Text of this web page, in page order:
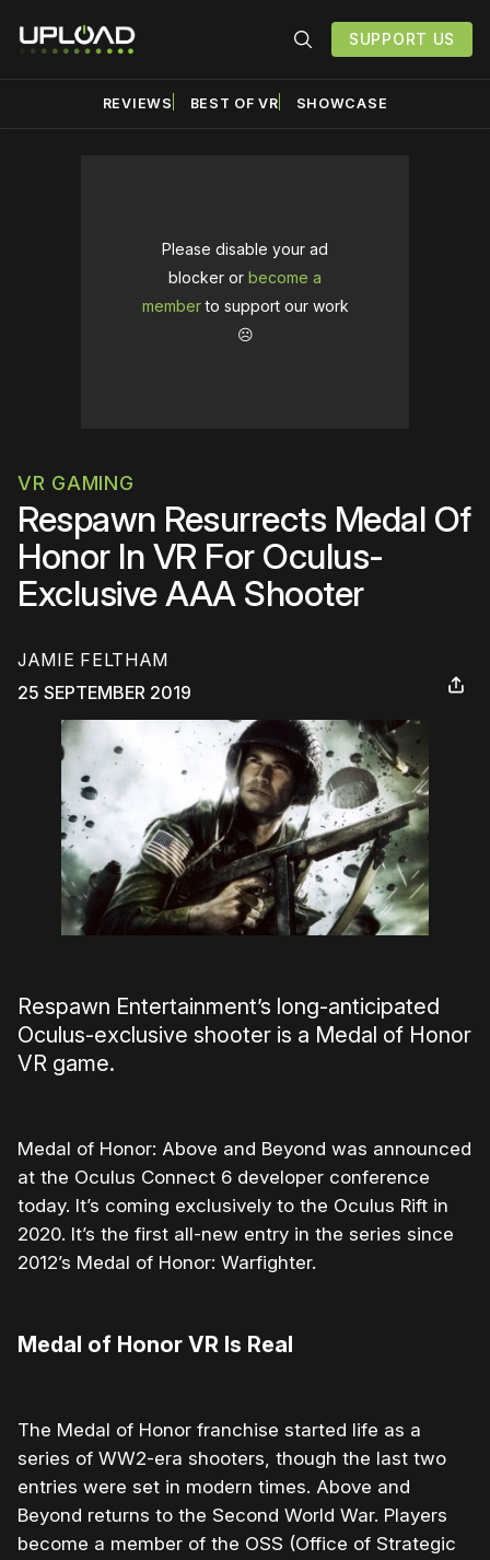
SUPPORT US
REVIEWS BEST OF VR SHOWCASE
Please disable your ad
blocker or become a
memberto support our work
☹️
VR GAMING
Respawn Resurrects Medal Of
Honor In VR For Oculus-
Exclusive AAA Shooter
JAMIE FELTHAM
25 SEPTEMBER 2019
Respawn Entertainment’s long-anticipated
Oculus-exclusive shooter is a Medal of Honor
VR game.
Medal of Honor: Above and Beyond was announced
at the Oculus Connect 6 developer conference
today. It’s coming exclusively to the Oculus Rift in
2020. It’s the first all-new entry in the series since
2012’s Medal of Honor: Warfighter.
Medal of Honor VR Is Real
The Medal of Honor franchise started life as a
series of WW2-era shooters, though the last two
entries were set in modern times. Above and
Beyond returns to the Second World War. Players
become a member of the OSS (Office of Strategic